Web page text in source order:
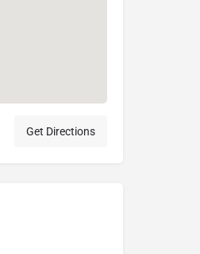
Get Directions